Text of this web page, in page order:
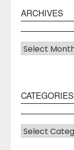
ARCHIVES
Archives
CATEGORIES
CATEGORIES